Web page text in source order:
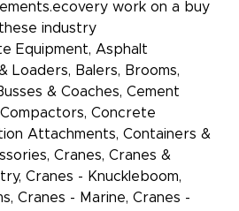
work on a buy
industry
Equipment, Asphalt
Loaders, Balers, Brooms,
& Coaches, Cement
Concrete
Attachments, Containers &
Cranes, Cranes &
Cranes - Knuckleboom,
Cranes - Marine, Cranes -